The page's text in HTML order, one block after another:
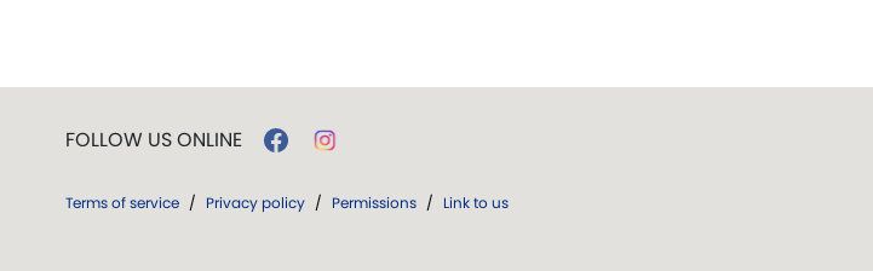
FOLLOW US ONLINE
Terms of service / Privacy policy / Permissions / Link to us